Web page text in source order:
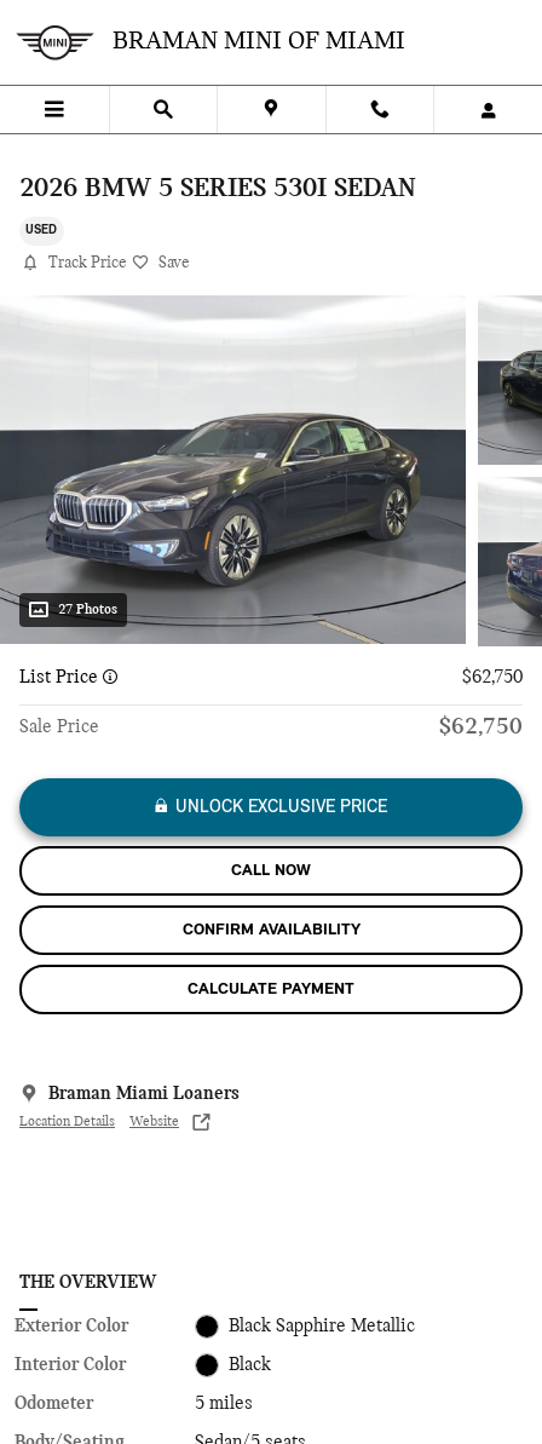
BRAMAN MINI OF MIAMI
2026 BMW 5 SERIES 530I SEDAN
USED
Track Price Save
27 Photos
List Price $62,750
Sale Price $62,750
UNLOCK EXCLUSIVE PRICE
CALL NOW
CONFIRM AVAILABILITY
CALCULATE PAYMENT
Braman Miami Loaners
Location Details Website
THE OVERVIEW
Exterior Color Black Sapphire Metallic
Interior Color Black
Odometer
5 miles